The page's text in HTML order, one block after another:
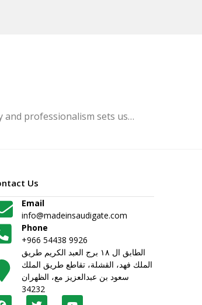
and professionalism sets us…
Us
Email
info@madeinsaudigate.com
Phone
+966 54438 9926
الطابق ال ١٨ برج العبد الكريم طريق
الملك فهد، القشلة، تقاطع طريق الملك
سعود بن عبدالعزيز مع، الظهران
34232